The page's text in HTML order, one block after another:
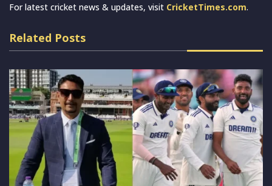
For latest cricket news & updates, visit CricketTimes.com.
Related Posts